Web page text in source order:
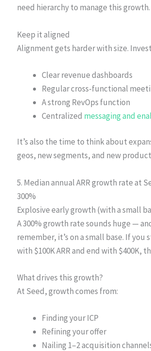
need hierarchy to manage this growth.
Keep it aligned
Alignment gets harder with size.
Clear revenue dashboards
Regular cross-functional
A strong RevOps function
Centralized messaging and
It’s also the time to think about
geos, new segments, and new
5. Median annual ARR growth rate at
300%
Explosive early growth (with a small
A 300% growth rate sounds huge —
remember, it’s on a small base. If you
with $100K ARR and end with $400K,
What drives this growth?
At Seed, growth comes from:
Finding your ICP
Refining your offer
Nailing 1–2 acquisition